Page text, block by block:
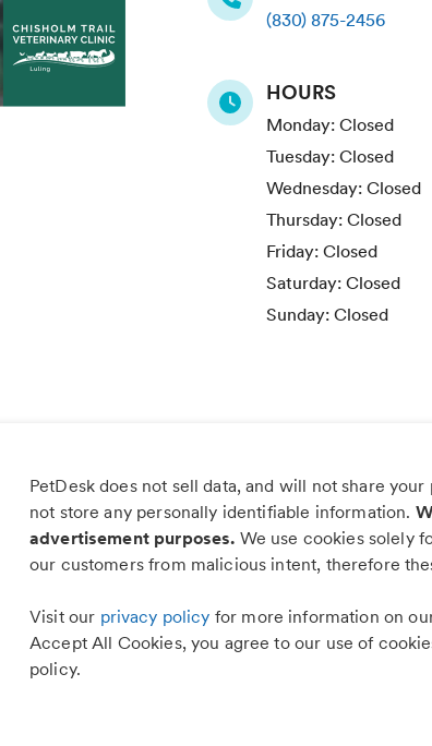
(830) 875-2456
HOURS
Monday: Closed
Tuesday: Closed
Wednesday: Closed
Thursday: Closed
Friday: Closed
Saturday: Closed
Sunday: Closed
PetDesk does not sell data, and will not share
not store any personally identifiable information.
advertisement purposes. We use cookies solely
our customers from malicious intent, therefore
Visit our privacy policy for more information on
Accept All Cookies, you agree to our use of
policy.
Less worry, more wag